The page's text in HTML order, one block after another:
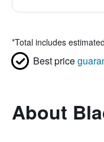
*Total includes
Best price
About